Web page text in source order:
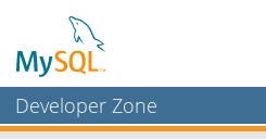
Developer Zone